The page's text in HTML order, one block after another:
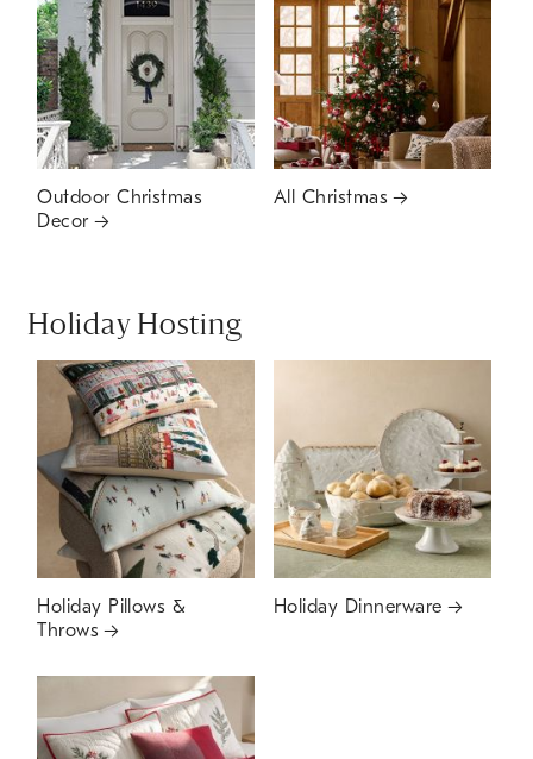
Outdoor Christmas
Decor
All Christmas
Holiday Hosting
Holiday Pillows &
Throws
Holiday Dinnerware